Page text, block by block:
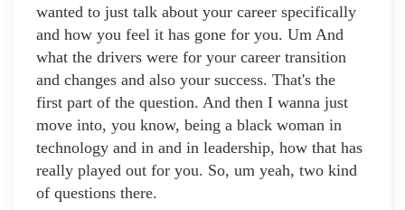
wanted to just talk about your career specifically
and how you feel it has gone for you. Um And
what the drivers were for your career transition
and changes and also your success. That's the
first part of the question. And then I wanna just
move into, you know, being a black woman in
technology and in and in leadership, how that has
really played out for you. So, um yeah, two kind
of questions there.